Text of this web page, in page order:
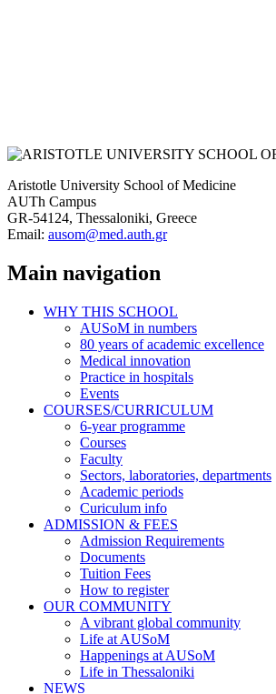
Aristotle University School of Medicine
AUTh Campus
GR-54124, Thessaloniki, Greece
Email: ausom@med.auth.gr
Main navigation
WHY THIS SCHOOL
AUSoM in numbers
80 years of academic excellence
Medical innovation
Practice in hospitals
Events
COURSES/CURRICULUM
6-year programme
Courses
Faculty
Sectors, laboratories, departments
Academic periods
Curiculum info
ADMISSION & FEES
Admission Requirements
Documents
Tuition Fees
How to register
OUR COMMUNITY
A vibrant global community
Life at AUSoM
Happenings at AUSoM
Life in Thessaloniki
NEWS